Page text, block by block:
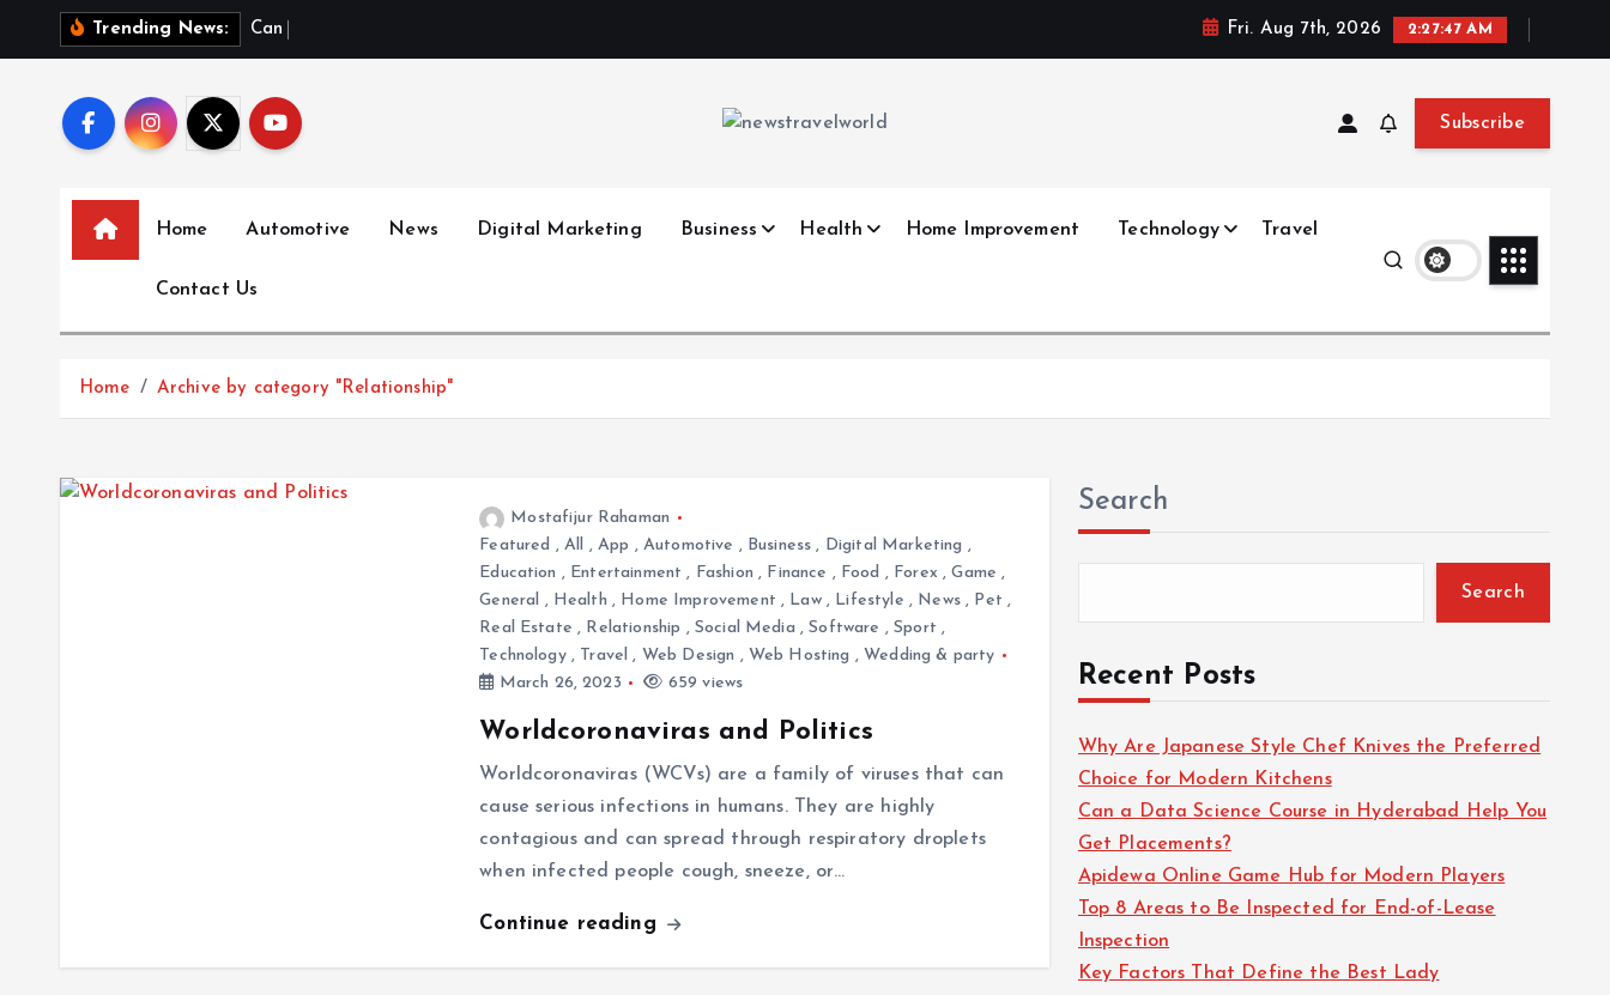
Trending News: Can Fri. Aug 7th, 2026 2:27:47 AM
Subscribe
Home Automotive News Digital Marketing Business Health Home Improvement Technology Travel
Contact Us
Home Archive by category "Relationship"
Mostafijur Rahaman
Featured , All , App , Automotive , Business , Digital Marketing ,
Education , Entertainment , Fashion , Finance , Food , Forex ,Game ,
General , Health , Home Improvement , Law, Lifestyle , News, Pet ,
Real Estate , Relationship , Social Media ,Software ,Sport ,
Technology, Travel , Web Design , Web Hosting , Wedding & party
March 26, 2023
659 views
Worldcoronaviras and Politics
Worldcoronaviras (WCVs) are a family of viruses that can
cause serious infections in humans. They are highly
contagious and can spread through respiratory droplets
when infected people cough, sneeze, or…
Continue reading
Search
Search
Recent Posts
Why Are Japanese Style Chef Knives the Preferred
Choice for Modern Kitchens
Can a Data Science Course in Hyderabad Help You
Get Placements?
Apidewa Online Game Hub for Modern Players
Top 8 Areas to Be Inspected for End-of-Lease
Inspection
Key Factors That Define the Best Lady